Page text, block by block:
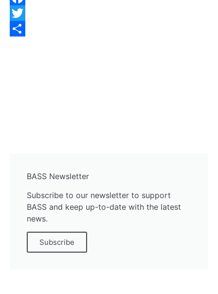
Facebook
Twitter
BASS Newsletter
Subscribe to our newsletter to support
BASS and keep up-to-date with the latest
news.
Subscribe